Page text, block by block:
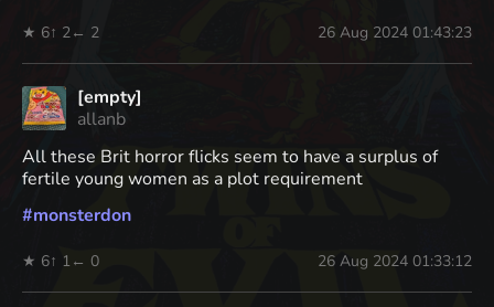
★ 6↑ 2← 2 26 Aug 2024 01:43:23
[empty]
allanb
All these Brit horror flicks seem to have a surplus of
fertile young women as a plot requirement
#monsterdon
★ 6↑ 1 ← 0 26 Aug 2024 01:33:12